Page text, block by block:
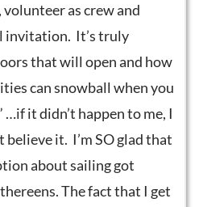
volunteer as crew and
invitation. It’s truly
that will open and how
can snowball when you
…if it didn’t happen to me, I
believe it. I’m SO glad that
about sailing got
The fact that I get